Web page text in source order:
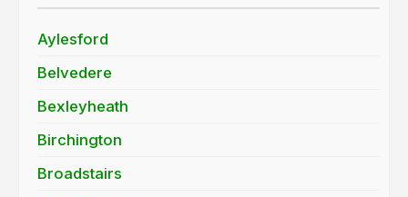
Aylesford
Belvedere
Bexleyheath
Birchington
Broadstairs